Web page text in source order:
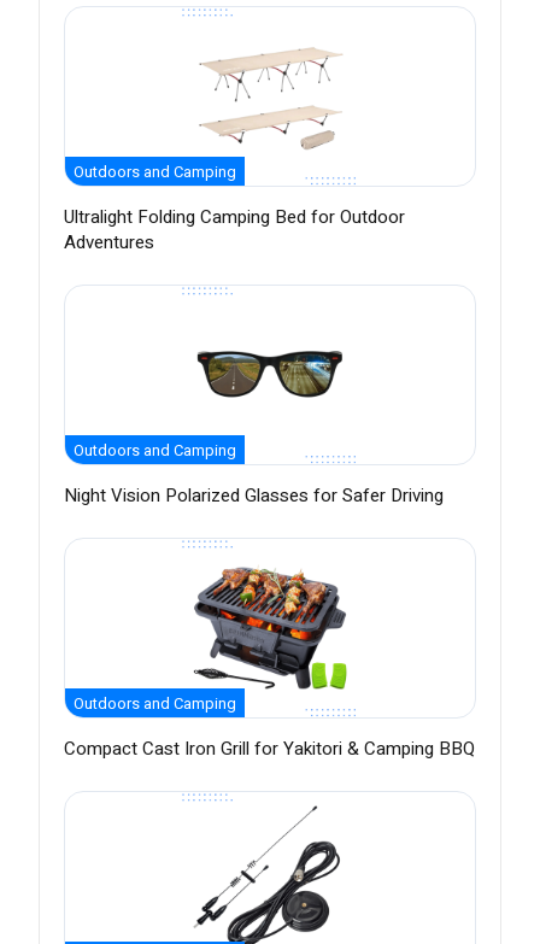
Outdoors and Camping
Ultralight Folding Camping Bed for Outdoor
Adventures
Outdoors and Camping
Night Vision Polarized Glasses for Safer Driving
Outdoors and Camping
Compact Cast Iron Grill for Yakitori & Camping BBQ